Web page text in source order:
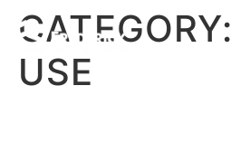
CATEGORY:
USE